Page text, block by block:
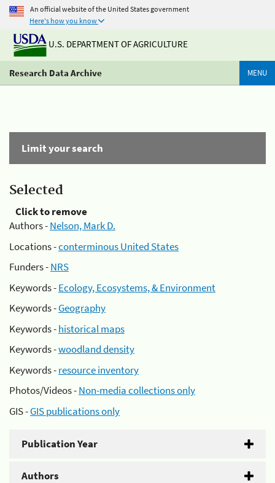
An official website of the United States government
Here's how you know
U.S. DEPARTMENT OF AGRICULTURE
Research Data Archive MENU
Limit your search
Selected
Click to remove
Authors -Nelson, Mark D.
Locations -conterminous United States
Funders -NRS
Keywords -Ecology, Ecosystems, & Environment
Keywords -Geography
Keywords -historical maps
Keywords -woodland density
Keywords -resource inventory
Photos/Videos -Non-media collections only
GIS -GIS publications only
Publication Year
Authors